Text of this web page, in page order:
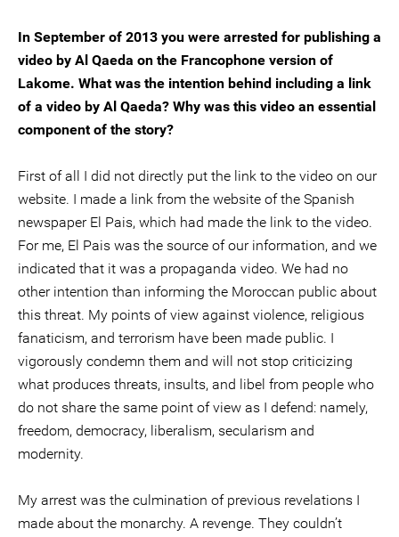
In September of 2013 you were arrested for publishing a
video by Al Qaeda on the Francophone version of
Lakome. What was the intention behind including a link
of a video by Al Qaeda? Why was this video an essential
component of the story?
First of all I did not directly put the link to the video on our
website. I made a link from the website of the Spanish
newspaper El Pais, which had made the link to the video.
For me, El Pais was the source of our information, and we
indicated that it was a propaganda video. We had no
other intention than informing the Moroccan public about
this threat. My points of view against violence, religious
fanaticism, and terrorism have been made public. I
vigorously condemn them and will not stop criticizing
what produces threats, insults, and libel from people who
do not share the same point of view as I defend: namely,
freedom, democracy, liberalism, secularism and
modernity.
My arrest was the culmination of previous revelations I
made about the monarchy. A revenge. They couldn’t